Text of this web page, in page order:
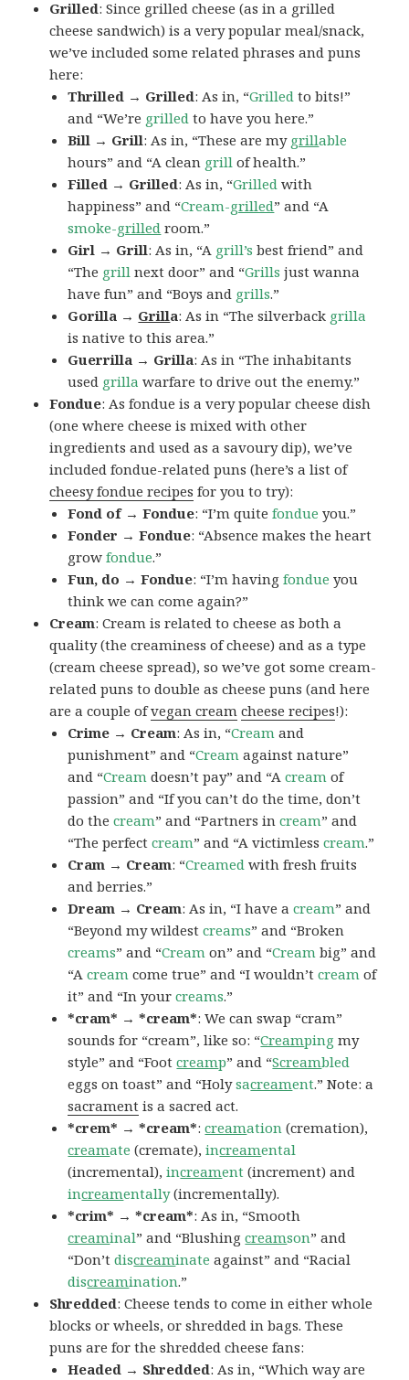
Grilled: Since grilled cheese (as in a grilled
cheese sandwich) is a very popular meal/snack,
we’ve included some related phrases and puns
here:
Thrilled → Grilled: As in, “Grilled to bits!”
and “We’re grilled to have you here.”
Bill → Grill: As in, “These are my grillable
hours” and “A clean grill of health.”
Filled → Grilled: As in, “Grilled with
happiness” and “Cream-grilled” and “A
smoke-grilled room.”
Girl → Grill: As in, “A grill’s best friend” and
“The grill next door” and “Grills just wanna
have fun” and “Boys and grills.”
Gorilla → Grilla: As in “The silverback grilla
is native to this area.”
Guerrilla → Grilla: As in “The inhabitants
used grilla warfare to drive out the enemy.”
Fondue: As fondue is a very popular cheese dish
(one where cheese is mixed with other
ingredients and used as a savoury dip), we’ve
included fondue-related puns (here’s a list of
cheesy fondue recipes for you to try):
Fond of → Fondue: “I’m quitefondue you.”
Fonder → Fondue: “Absence makes the heart
growfondue.”
Fun, do → Fondue: “I’m havingfondue you
think we can come again?”
Cream: Cream is related to cheese as both a
quality (the creaminess of cheese) and as a type
(cream cheese spread), so we’ve got some cream-
related puns to double as cheese puns (and here
are a couple ofvegan cream cheese recipes!):
Crime → Cream: As in, “Cream and
punishment” and “Cream against nature”
and “Cream doesn’t pay” and “Acream of
passion” and “If you can’t do the time, don’t
do thecream” and “Partners incream” and
“The perfectcream” and “A victimlesscream.”
Cram → Cream: “Creamed with fresh fruits
and berries.”
Dream → Cream: As in, “I have acream” and
“Beyond my wildestcreams” and “Broken
creams” and “Cream on” and “Cream big” and
“Acream come true” and “I wouldn’tcream of
it” and “In yourcreams.”
*cram* → *cream*: We can swap “cram”
sounds for “cream”, like so: “Creamping my
style” and “Footcreamp” and “Screambled
eggs on toast” and “Holysacreament.” Note: a
sacrament is a sacred act.
*crem* → *cream*:creamation (cremation),
creamate (cremate),increamental
(incremental),increament (increment) and
increamentally(incrementally).
*crim* → *cream*: As in, “Smooth
creaminal” and “Blushingcreamson” and
“Don’tdiscreaminate against” and “Racial
discreamination.”
Shredded: Cheese tends to come in either whole
blocks or wheels, or shredded in bags. These
puns are for the shredded cheese fans:
Headed → Shredded: As in, “Which way are